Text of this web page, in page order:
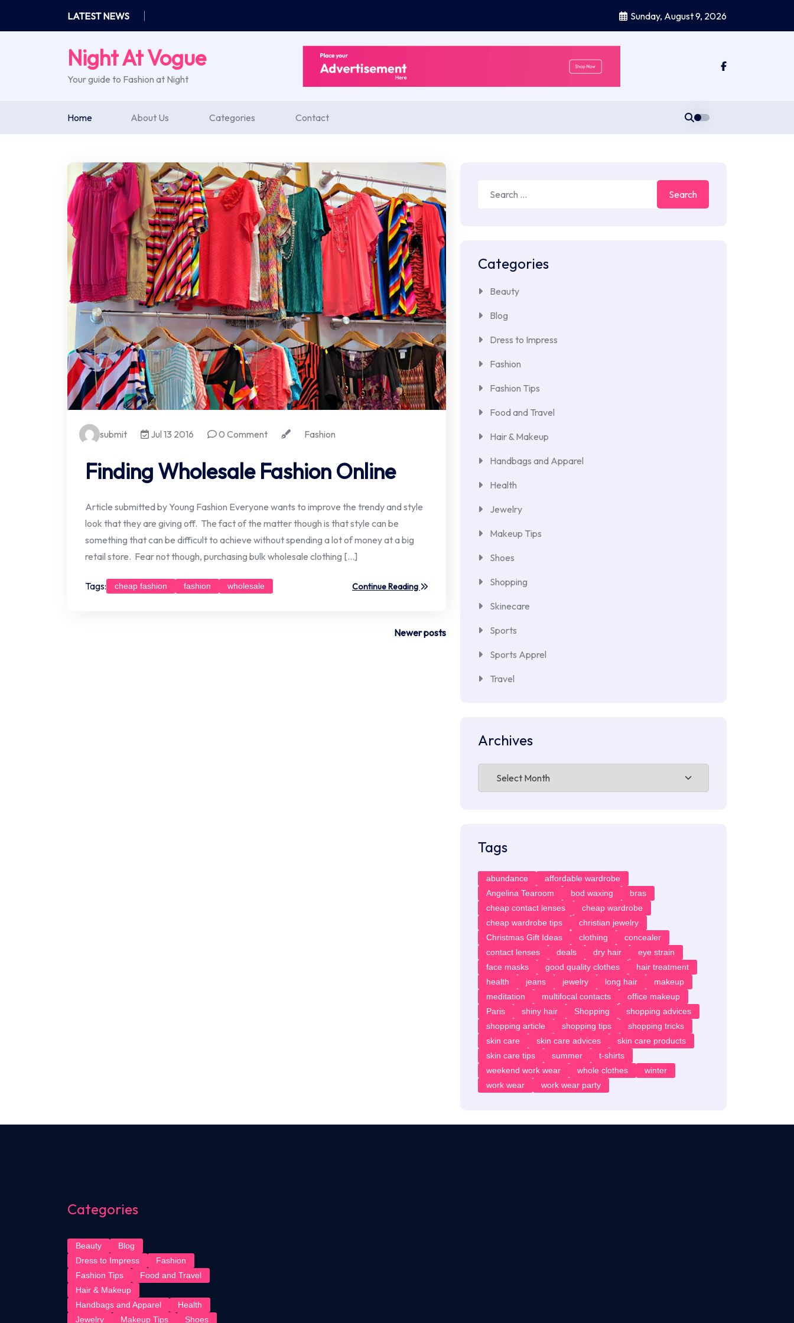
content
LATEST NEWS Sunday, August 9, 2026
Night At Vogue
Your guide to Fashion at Night
Home About Us Categories Contact
submit Jul 13 2016 0 Comment Fashion
Finding Wholesale Fashion Online
Article submitted by Young Fashion Everyone wants to improve the trendy and style
look that they are giving off. The fact of the matter though is that style can be
something that can be difficult to achieve without spending a lot of money at a big
retail store. Fear not though, purchasing bulk wholesale clothing […]
Tags: cheap fashion fashion wholesale Continue Reading
Newer posts
for:
Categories
Beauty
Blog
Dress to Impress
Fashion
Fashion Tips
Food and Travel
Hair & Makeup
Handbags and Apparel
Health
Jewelry
Makeup Tips
Shoes
Shopping
Skinecare
Sports
Sports Apprel
Travel
Archives
Tags
abundance
affordable wardrobe
Angelina Tearoom
bod waxing
bras
cheap contact lenses
cheap wardrobe
cheap wardrobe tips
christian jewelry
Christmas Gift Ideas
clothing
concealer
contact lenses
deals dry hair
eye strain
face masks
good quality clothes
hair treatment
health
jeans jewelry long hair
makeup
meditation
multifocal contacts
office makeup
Paris
shiny hair Shopping
shopping advices
shopping article
shopping tips
shopping tricks
skin care
skin care advices
skin care products
skin care tips
summer
t-shirts
weekend work wear
whole clothes
winter
work wear
work wear party
Categories
Beauty
Blog
Dress to Impress
Fashion
Fashion Tips
Food and Travel
Hair & Makeup
Handbags and Apparel
Health
Jewelry
Makeup Tips Shoes